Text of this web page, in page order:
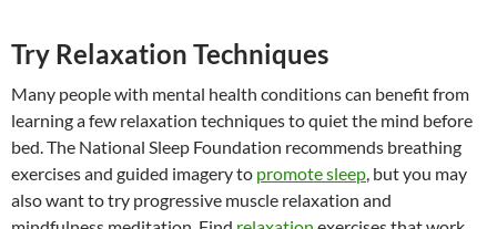
Try Relaxation Techniques
Many people with mental health conditions can benefit from
learning a few relaxation techniques to quiet the mind before
bed. The National Sleep Foundation recommends breathing
exercises and guided imagery to promote sleep, but you may
also want to try progressive muscle relaxation and